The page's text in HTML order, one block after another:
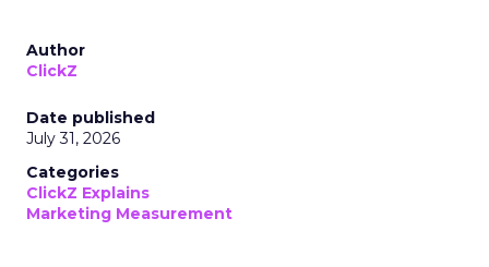
Author
ClickZ
Date published
July 31, 2026
Categories
ClickZ Explains
Marketing Measurement